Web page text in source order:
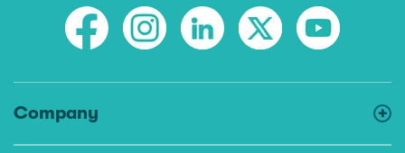
Company